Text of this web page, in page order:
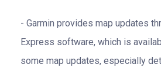
Garmin provides map updates
Express software, which is
some map updates, especially